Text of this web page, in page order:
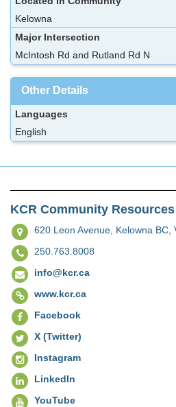
Kelowna
Major Intersection
McIntosh Rd and Rutland Rd N
Other Details
Languages
English
KCR Community Resources
620 Leon Avenue, Kelowna BC,
250.763.8008
info@kcr.ca
www.kcr.ca
Facebook
X (Twitter)
Instagram
LinkedIn
YouTube